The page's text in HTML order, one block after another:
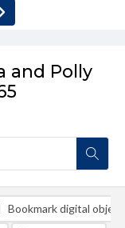
and Polly
Bookmark digital object